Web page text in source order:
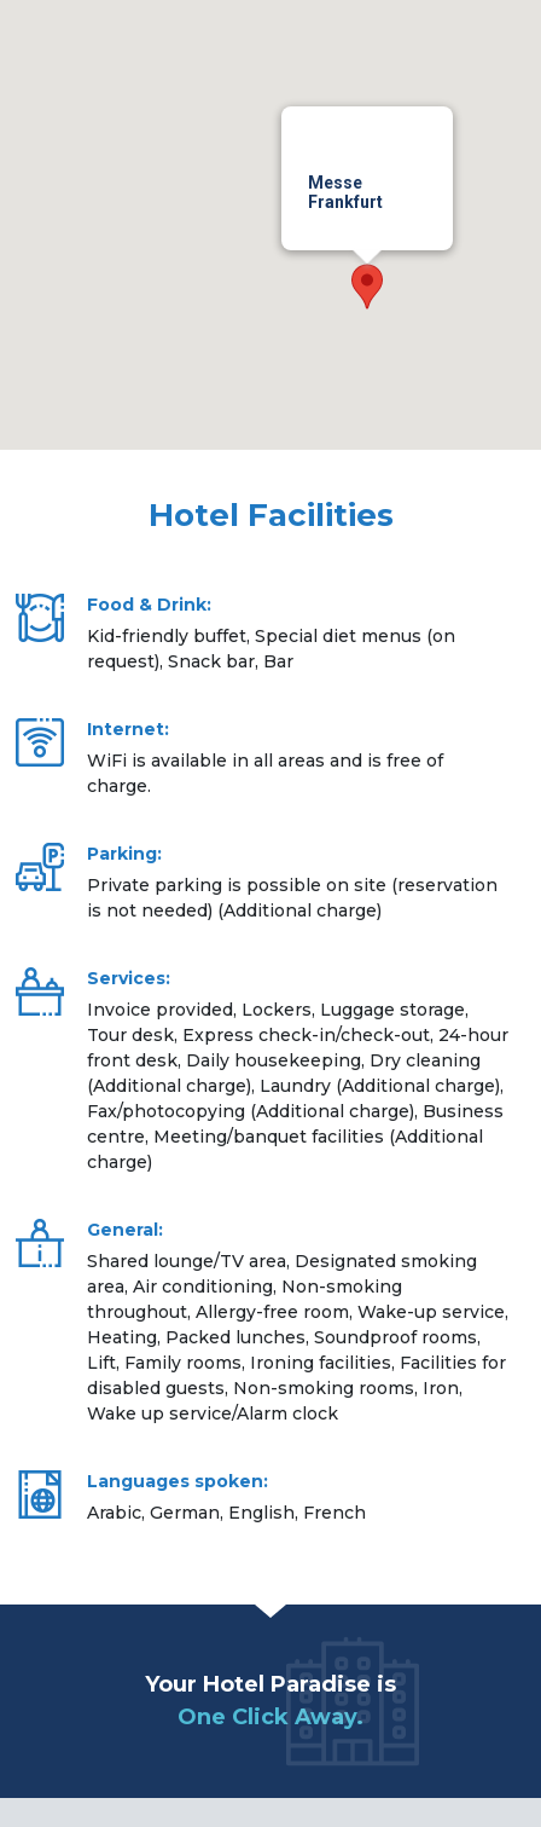
Messe
Frankfurt
Hotel Facilities
Food & Drink:
Kid-friendly buffet, Special diet menus (on
request), Snack bar, Bar
Internet:
WiFi is available in all areas and is free of
charge.
Parking:
Private parking is possible on site (reservation
is not needed) (Additional charge)
Services:
Invoice provided, Lockers, Luggage storage,
Tour desk, Express check-in/check-out, 24-hour
front desk, Daily housekeeping, Dry cleaning
(Additional charge), Laundry (Additional charge),
Fax/photocopying (Additional charge), Business
centre, Meeting/banquet facilities (Additional
charge)
General:
Shared lounge/TV area, Designated smoking
area, Air conditioning, Non-smoking
throughout, Allergy-free room, Wake-up service,
Heating, Packed lunches, Soundproof rooms,
Lift, Family rooms, Ironing facilities, Facilities for
disabled guests, Non-smoking rooms, Iron,
Wake up service/Alarm clock
Languages spoken:
Arabic, German, English, French
Your Hotel Paradise is
One Click Away.